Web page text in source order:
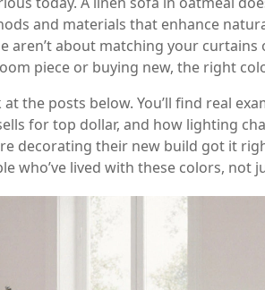
and materials that enhance
aren’t about matching your
piece or buying new, the right
at the posts below. You’ll find real
for top dollar, and how lighting
decorating their new build got it
who’ve lived with these colors, not